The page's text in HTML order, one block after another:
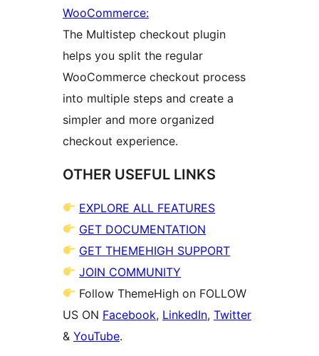
WooCommerce:
The Multistep checkout plugin
helps you split the regular
WooCommerce checkout process
into multiple steps and create a
simpler and more organized
checkout experience.
OTHER USEFUL LINKS
EXPLORE ALL FEATURES
GET DOCUMENTATION
GET THEMEHIGH SUPPORT
JOIN COMMUNITY
Follow ThemeHigh on FOLLOW
US ON Facebook, LinkedIn, Twitter
& YouTube.